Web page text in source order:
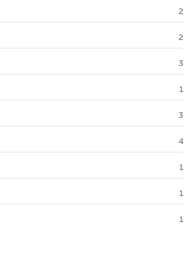
2
2
3
1
3
4
1
1
1